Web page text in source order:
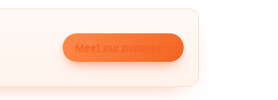
Meet our puppies